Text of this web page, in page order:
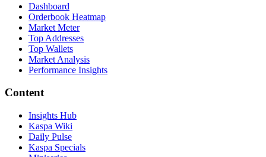
Dashboard
Orderbook Heatmap
Market Meter
Top Addresses
Top Wallets
Market Analysis
Performance Insights
Content
Insights Hub
Kaspa Wiki
Daily Pulse
Kaspa Specials